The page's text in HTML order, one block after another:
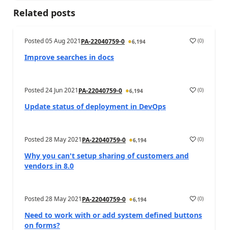
Related posts
Posted05 Aug 2021PA-22040759-0 6,194 (0)
Improve searches in docs
Posted24 Jun 2021PA-22040759-0 6,194 (0)
Update status of deployment in DevOps
Posted28 May 2021PA-22040759-0 6,194 (0)
Why you can't setup sharing of customers and
vendors in 8.0
Posted28 May 2021PA-22040759-0 6,194 (0)
Need to work with or add system defined buttons
on forms?